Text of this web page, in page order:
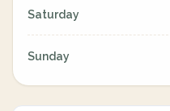
Saturday
Sunday